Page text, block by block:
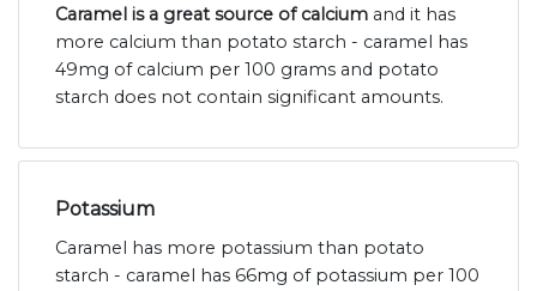
Caramel is a great source of calcium and it has
more calcium than potato starch - caramel has
49mg of calcium per 100 grams and potato
starch does not contain significant amounts.
Potassium
Caramel has more potassium than potato
starch - caramel has 66mg of potassium per 100